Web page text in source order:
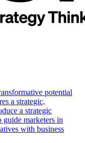
potential
a strategic,
a strategic
marketers in
with business